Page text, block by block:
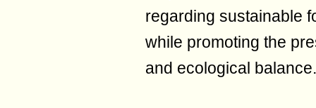
regarding sustainable
while promoting the
and ecological